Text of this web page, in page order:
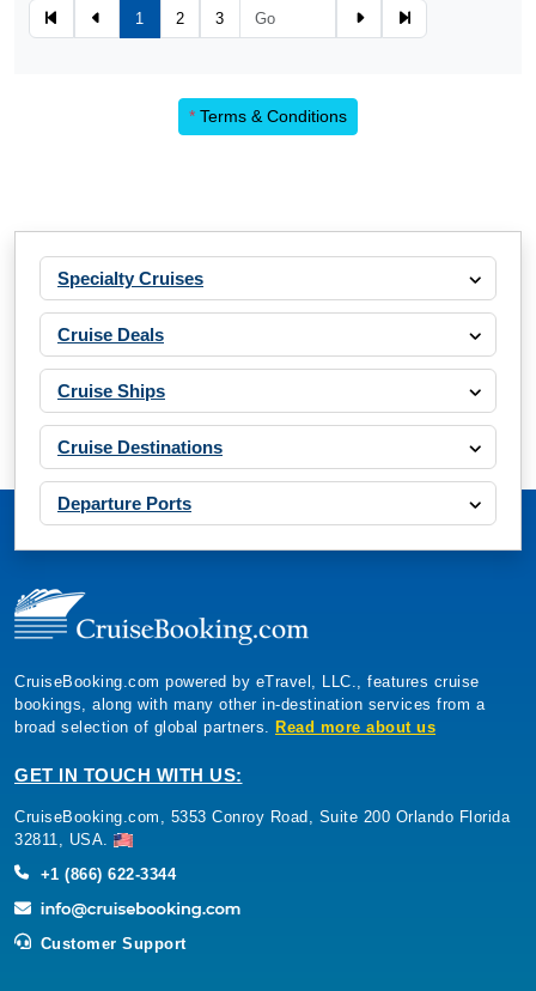
1 2 3
* Terms & Conditions
Specialty Cruises
Cruise Deals
Cruise Ships
Cruise Destinations
Departure Ports
CruiseBooking.com powered by eTravel, LLC., features cruise
bookings, along with many other in-destination services from a
broad selection of global partners. Read more about us
GET IN TOUCH WITH US:
CruiseBooking.com, 5353 Conroy Road, Suite 200 Orlando Florida
32811, USA.
+1 (866) 622-3344
Customer Support